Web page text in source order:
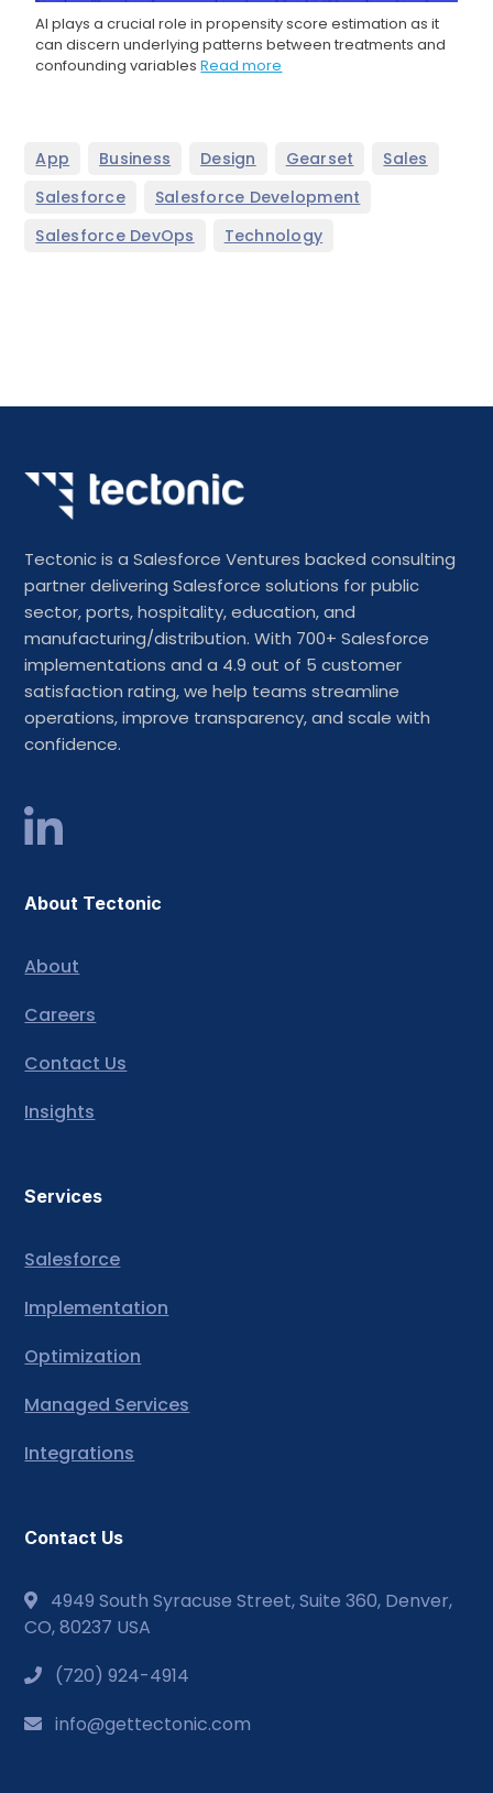
AI plays a crucial role in propensity score estimation as it
can discern underlying patterns between treatments and
confounding variablesRead more
App Business Design Gearset Sales
Salesforce Salesforce Development
Salesforce DevOps Technology
Tectonic is a Salesforce Ventures backed consulting
partner delivering Salesforce solutions for public
sector, ports, hospitality, education, and
manufacturing/distribution. With 700+ Salesforce
implementations and a 4.9 out of 5 customer
satisfaction rating, we help teams streamline
operations, improve transparency, and scale with
confidence.
About Tectonic
About
Careers
Contact Us
Insights
Services
Salesforce
Implementation
Optimization
Managed Services
Integrations
Contact Us
4949 South Syracuse Street, Suite 360, Denver,
CO, 80237 USA
(720) 924-4914
info@gettectonic.com